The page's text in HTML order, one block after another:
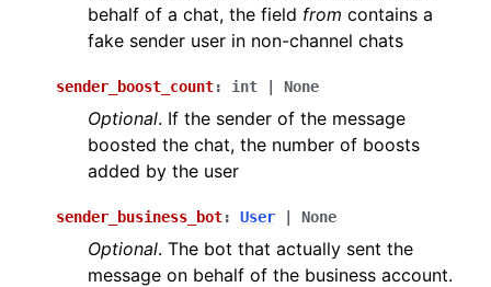
behalf of a chat, the field from contains a
fake sender user in non-channel chats
sender_boost_count: int None
Optional. If the sender of the message
boosted the chat, the number of boosts
added by the user
sender_business_bot: User None
Optional. The bot that actually sent the
message on behalf of the business account.